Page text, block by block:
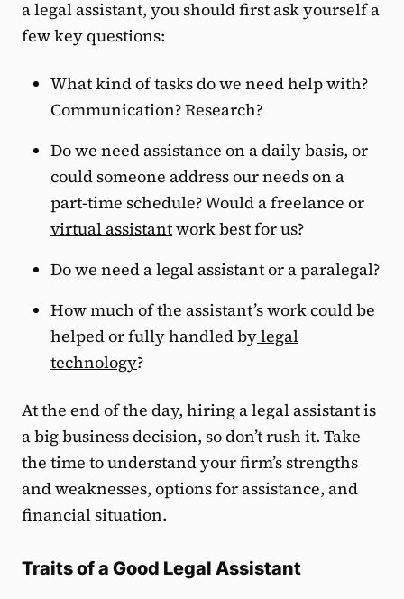
a legal assistant, you should first ask yourself a
few key questions:
What kind of tasks do we need help with?
Communication? Research?
Do we need assistance on a daily basis, or
could someone address our needs on a
part-time schedule? Would a freelance or
virtual assistantwork best for us?
Do we need a legal assistant or a paralegal?
How much of the assistant’s work could be
helped or fully handled bylegal
technology?
At the end of the day, hiring a legal assistant is
a big business decision, so don’t rush it. Take
the time to understand your firm’s strengths
and weaknesses, options for assistance, and
financial situation.
Traits of a Good Legal Assistant